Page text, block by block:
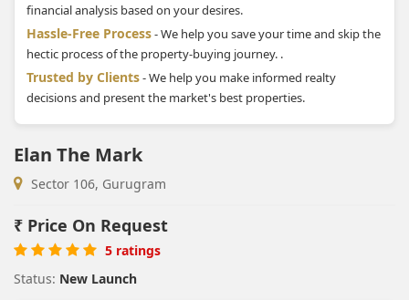
financial analysis based on your desires.
Hassle-Free Process- We help you save your time and skip the
hectic process of the property-buying journey. .
Trusted by Clients- We help you make informed realty
decisions and present the market's best properties.
Elan The Mark
Sector 106, Gurugram
₹ Price On Request
5 ratings
Status: New Launch